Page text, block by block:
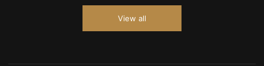
View all